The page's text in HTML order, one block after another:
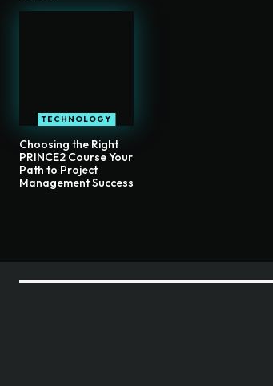
TECHNOLOGY
Choosing the Right
PRINCE2 Course Your
Path to Project
Management Success